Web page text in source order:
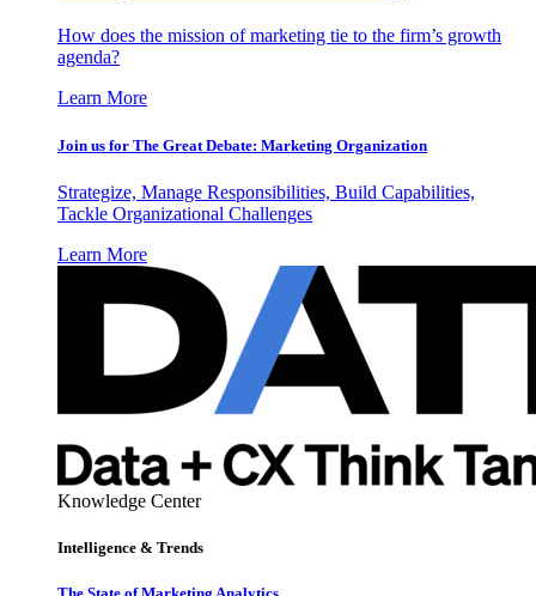
How does the mission of marketing tie to the firm’s growth
agenda?
Learn More
Join us for The Great Debate: Marketing Organization
Strategize, Manage Responsibilities, Build Capabilities,
Tackle Organizational Challenges
Learn More
Knowledge Center
Intelligence & Trends